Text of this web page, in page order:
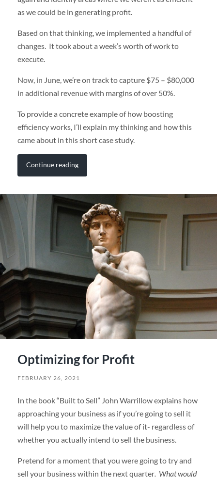
as we could be in generating profit.
Based on that thinking, we implemented a handful of
changes. It took about a week’s worth of work to
execute.
Now, in June, we’re on track to capture $75 – $80,000
in additional revenue with margins of over 50%.
To provide a concrete example of how boosting
efficiency works, I’ll explain my thinking and how this
came about in this short case study.
Continue reading
Optimizing for Profit
FEBRUARY 26, 2021
In the book “Built to Sell” John Warrillow explains how
approaching your business as if you’re going to sell it
will help you to maximize the value of it- regardless of
whether you actually intend to sell the business.
Pretend for a moment that you were going to try and
sell your business within the next quarter. What would